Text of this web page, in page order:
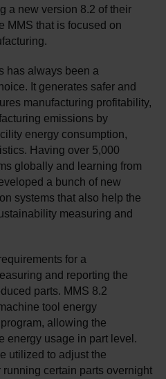
a new version 8.2 of their
MMS that is focused on
has always been a
It generates safer and
manufacturing profitability,
emissions by
energy consumption,
Having over 5,000
globally and learning from
a bunch of new
systems that also help the
measuring and
for a
and reporting the
parts. MMS 8.2
tool energy
allowing the
energy usage in part level.
utilized to adjust the
certain parts overnight